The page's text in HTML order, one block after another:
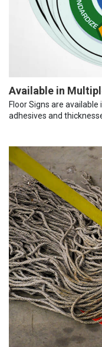
Available in
Floor Signs are
adhesives and